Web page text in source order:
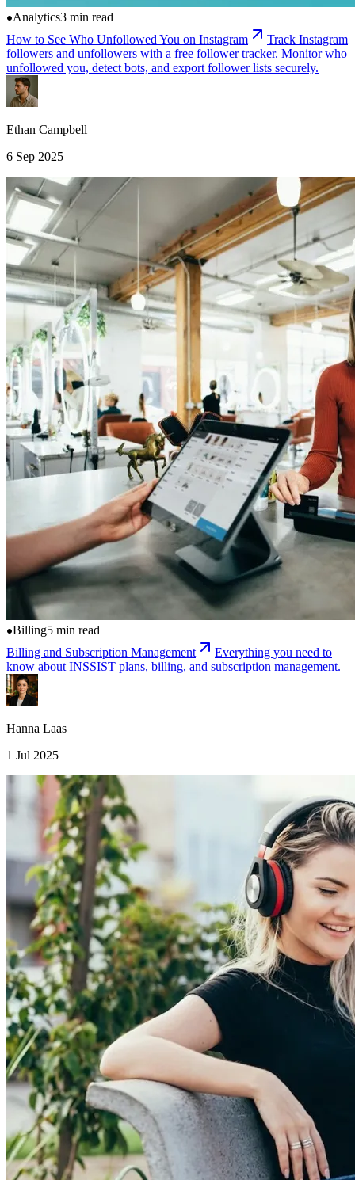
Analytics3 min read
How to See Who Unfollowed You on Instagram
Track Instagram
followers and unfollowers with a free follower tracker. Monitor who
unfollowed you, detect bots, and export follower lists securely.
Ethan Campbell
6 Sep 2025
Billing5 min read
Billing and Subscription Management
Everything you need to
know about INSSIST plans, billing, and subscription management.
Hanna Laas
1 Jul 2025